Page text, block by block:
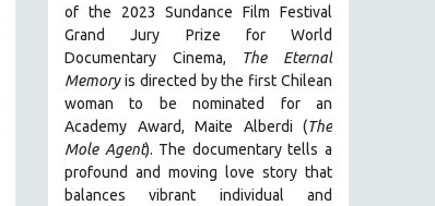
of the 2023 Sundance Film Festival
Grand Jury Prize for World
Documentary Cinema,
The Eternal
Memoryis directed by the first Chilean
woman to be nominated for an
Academy Award, Maite Alberdi (The
Mole Agent). The documentary tells a
profound and moving love story that
balances vibrant individual and